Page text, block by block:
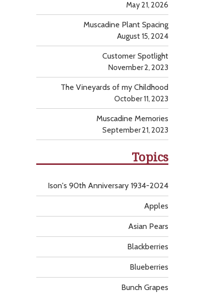
May 21, 2026
Muscadine Plant Spacing
August 15, 2024
Customer Spotlight
November 2, 2023
The Vineyards of my Childhood
October 11, 2023
Muscadine Memories
September 21, 2023
Topics
Apples
Asian Pears
Blackberries
Blueberries
Bunch Grapes
Ison's 90th Anniversary 1934-2024